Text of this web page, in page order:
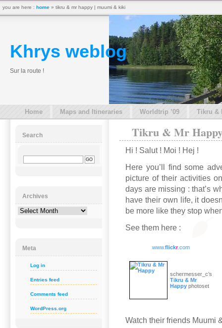
Khrys weblog
Sur la route !
Home Maps and Itineraries Worldtrip ’09 Tikru &
Tikru & Mr
Hi ! Salut ! Moi ! Hej !
Here you’ll find some
picture of their activities
days are missing : that’s
have their own life, it
be more like they stop
See them here :
www.flickr.com
schermesser_c’s
Tikru & Mr
Happy photoset
Watch their friends Muumi
Search
Archives
Archives
Meta
Log in
Entries feed
Comments feed
WordPress.org
you are here : home » tikru & mr happy | muumi & kiki